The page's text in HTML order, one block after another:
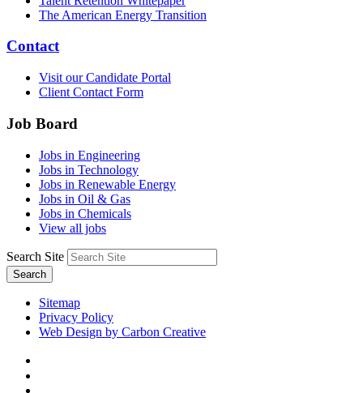
The American Energy Transition
Contact
Visit our Candidate Portal
Client Contact Form
Job Board
Jobs in Engineering
Jobs in Technology
Jobs in Renewable Energy
Jobs in Oil & Gas
Jobs in Chemicals
View all jobs
Search Site
Search
Sitemap
Privacy Policy
Web Design by Carbon Creative